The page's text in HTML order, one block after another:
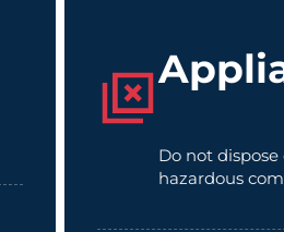
Do not
hazardous